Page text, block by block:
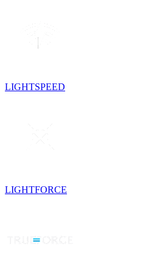
LIGHTSPEED
LIGHTFORCE